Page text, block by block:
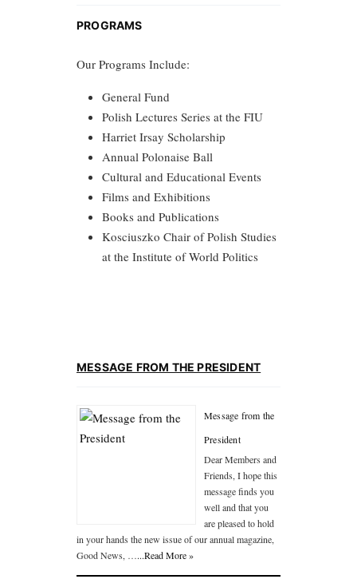
PROGRAMS
Our Programs Include:
General Fund
Polish Lectures Series at the FIU
Harriet Irsay Scholarship
Annual Polonaise Ball
Cultural and Educational Events
Films and Exhibitions
Books and Publications
Kosciuszko Chair of Polish Studies
at the Institute of World Politics
MESSAGE FROM THE PRESIDENT
Message from the
President
Dear Members and
Friends, I hope this
message finds you
well and that you
are pleased to hold
in your hands the new issue of our annual magazine,
Good News, …...Read More »